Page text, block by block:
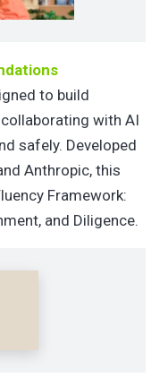
to build
with AI
safely. Developed
Anthropic, this
Framework:
and Diligence.